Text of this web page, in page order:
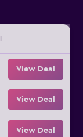
View Deal
View Deal
View Deal